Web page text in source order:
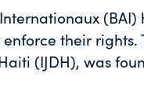
their rights.
(IJDH), was
where